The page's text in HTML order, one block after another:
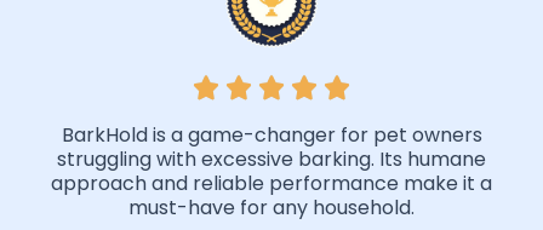
BarkHold is a game-changer for pet owners
struggling with excessive barking. Its humane
approach and reliable performance make it a
must-have for any household.